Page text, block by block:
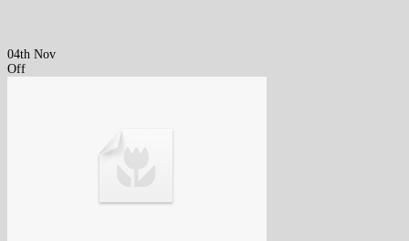
04th Nov
Off